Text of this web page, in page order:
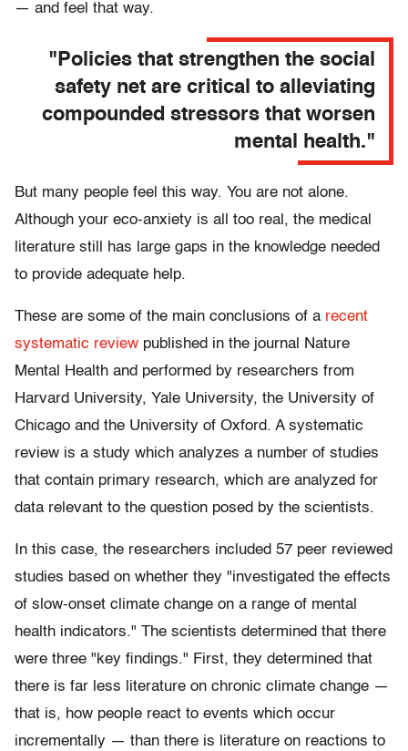
— and feel that way.
"Policies that strengthen the social
safety net are critical to alleviating
compounded stressors that worsen
mental health."
But many people feel this way. You are not alone.
Although your eco-anxiety is all too real, the medical
literature still has large gaps in the knowledge needed
to provide adequate help.
These are some of the main conclusions of a recent
systematic review published in the journal Nature
Mental Health and performed by researchers from
Harvard University, Yale University, the University of
Chicago and the University of Oxford. A systematic
review is a study which analyzes a number of studies
that contain primary research, which are analyzed for
data relevant to the question posed by the scientists.
In this case, the researchers included 57 peer reviewed
studies based on whether they "investigated the effects
of slow-onset climate change on a range of mental
health indicators." The scientists determined that there
were three "key findings." First, they determined that
there is far less literature on chronic climate change —
that is, how people react to events which occur
incrementally — than there is literature on reactions to